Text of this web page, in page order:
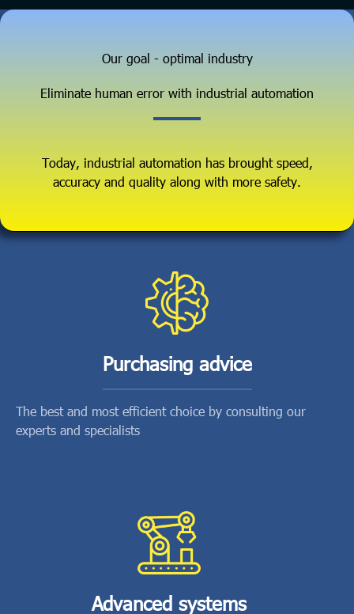
Our goal - optimal industry
Eliminate human error with industrial automation
Today, industrial automation has brought speed,
accuracy and quality along with more safety.
Purchasing advice
The best and most efficient choice by consulting our
experts and specialists
Advanced systems